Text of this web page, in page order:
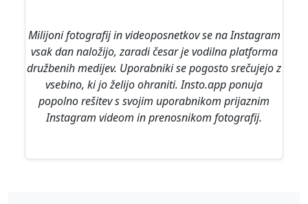
Milijoni fotografij in videoposnetkov se na Instagram
vsak dan naložijo, zaradi česar je vodilna platforma
družbenih medijev. Uporabniki se pogosto srečujejo z
vsebino, ki jo želijo ohraniti. Insto.app ponuja
popolno rešitev s svojim uporabnikom prijaznim
Instagram videom in prenosnikom fotografij.